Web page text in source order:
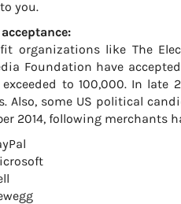
you.
organizations like The
Foundation have
to 100,000. In late
Also, some US political
2014, following merchants